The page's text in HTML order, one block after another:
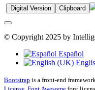
Digital Version Clipboard
© Copyright 2025 by
Español
Bootstrap is a front-end